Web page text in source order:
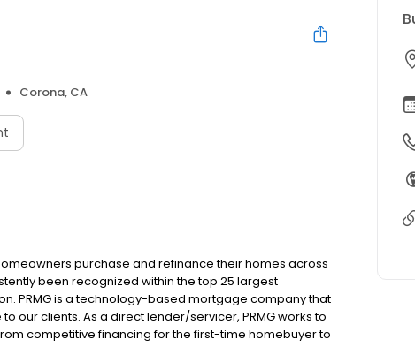
Corona, CA
purchase and refinance their homes across
been recognized within the top 25 largest
PRMG is a technology-based mortgage company that
our clients. As a direct lender/servicer, PRMG works to
competitive financing for the first-time homebuyer to
Paramount Residential Mortgage Group,